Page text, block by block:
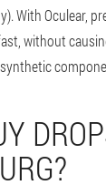
With Oculear,
without